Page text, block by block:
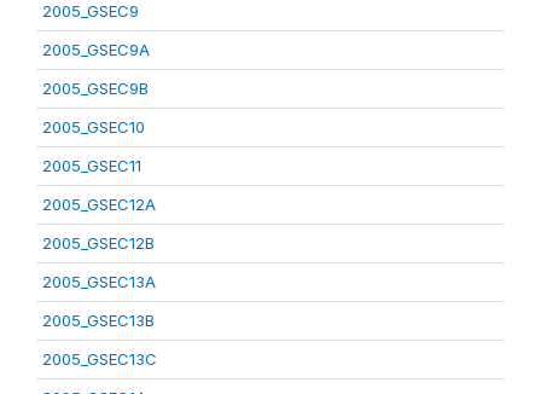
2005_GSEC9
2005_GSEC9A
2005_GSEC9B
2005_GSEC10
2005_GSEC11
2005_GSEC12A
2005_GSEC12B
2005_GSEC13A
2005_GSEC13B
2005_GSEC13C